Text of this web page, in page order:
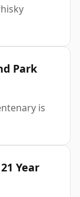
Park
is
Year